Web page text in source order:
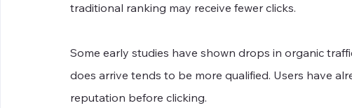
traditional ranking may receive fewer clicks.
Some early studies have shown drops in organic
does arrive tends to be more qualified. Users have
reputation before clicking.